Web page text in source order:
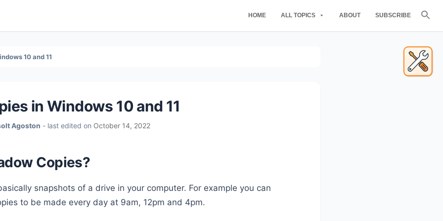
HOME ALL TOPICS ABOUT SUBSCRIBE
10 and 11
in Windows 10 and 11
Agoston - last edited on October 14, 2022
Copies?
snapshots of a drive in your computer. For example you can
to be made every day at 9am, 12pm and 4pm.
Primary
Sidebar